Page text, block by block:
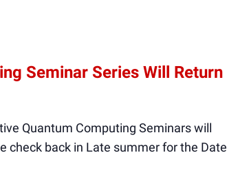
Seminar Series Will Return
Quantum Computing Seminars will
check back in Late summer for the Date